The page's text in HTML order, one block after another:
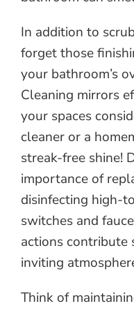
In addition to
forget those
your bathroom’s
Cleaning mirrors
your spaces
cleaner or a
streak-free shine!
importance of
disinfecting high-
switches and
actions contribute
inviting
Think of